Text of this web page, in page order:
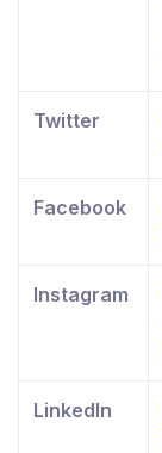
Twitter
Facebook
Instagram
LinkedIn